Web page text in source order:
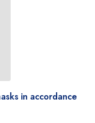
in accordance